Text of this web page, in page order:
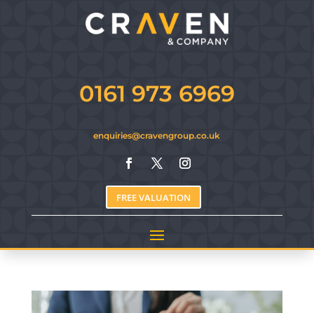
0161 973 6969
enquiries@cravengroup.co.uk
FREE VALUATION